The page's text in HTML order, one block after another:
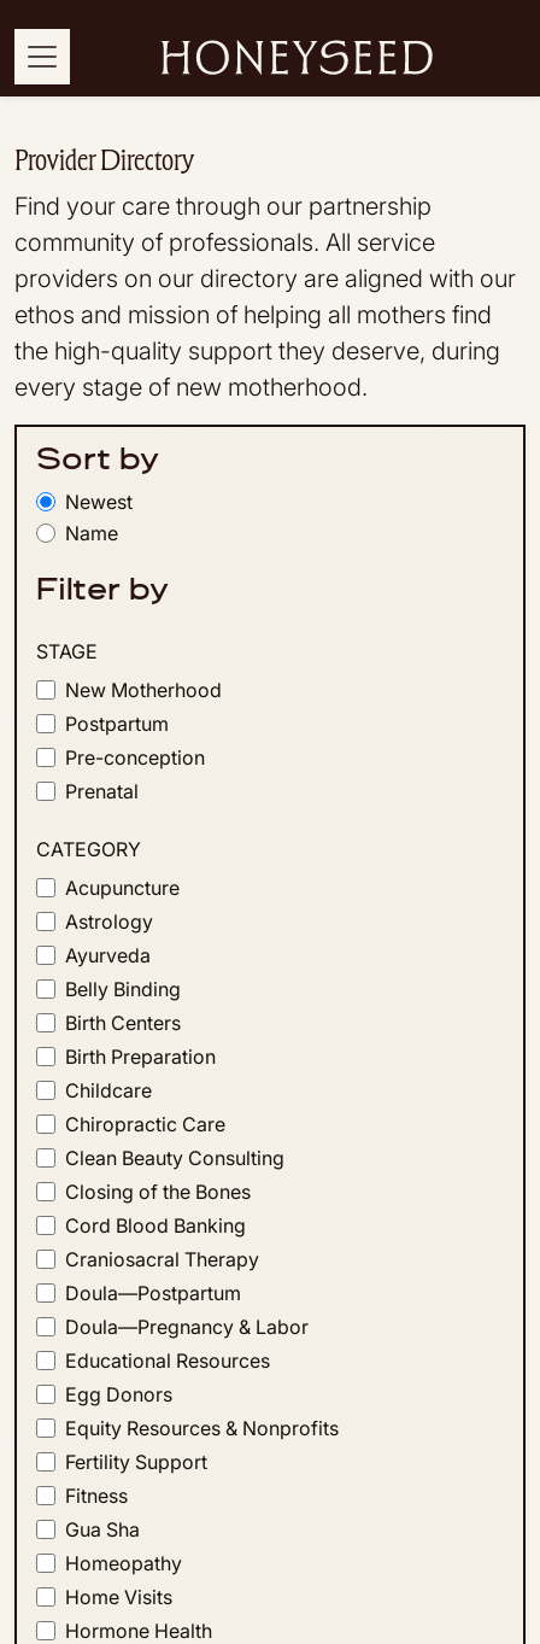
Provider Directory
Find your care through our partnership
community of professionals. All service
providers on our directory are aligned with our
ethos and mission of helping all mothers find
the high-quality support they deserve, during
every stage of new motherhood.
Sort by
Newest
Name
Filter by
STAGE
New Motherhood
Postpartum
Pre-conception
Prenatal
CATEGORY
Acupuncture
Astrology
Ayurveda
Belly Binding
Birth Centers
Birth Preparation
Childcare
Chiropractic Care
Clean Beauty Consulting
Closing of the Bones
Cord Blood Banking
Craniosacral Therapy
Doula—Postpartum
Doula—Pregnancy & Labor
Educational Resources
Egg Donors
Equity Resources & Nonprofits
Fertility Support
Fitness
Gua Sha
Homeopathy
Home Visits
Hormone Health